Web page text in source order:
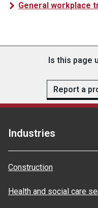
General workplace
Is this page
Report a
Industries
Construction
Health and social care